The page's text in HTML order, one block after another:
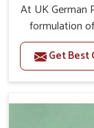
At UK German
formulation
Heirok that
our
Get Best